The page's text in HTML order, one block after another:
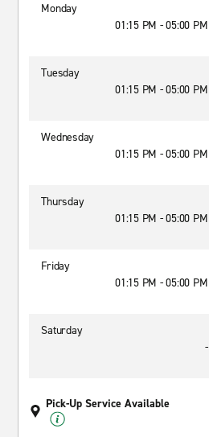
Monday
01:15 PM - 05:00 PM
Tuesday
01:15 PM - 05:00 PM
Wednesday
01:15 PM - 05:00 PM
Thursday
01:15 PM - 05:00 PM
Friday
01:15 PM - 05:00 PM
Saturday
-
Pick-Up Service Available